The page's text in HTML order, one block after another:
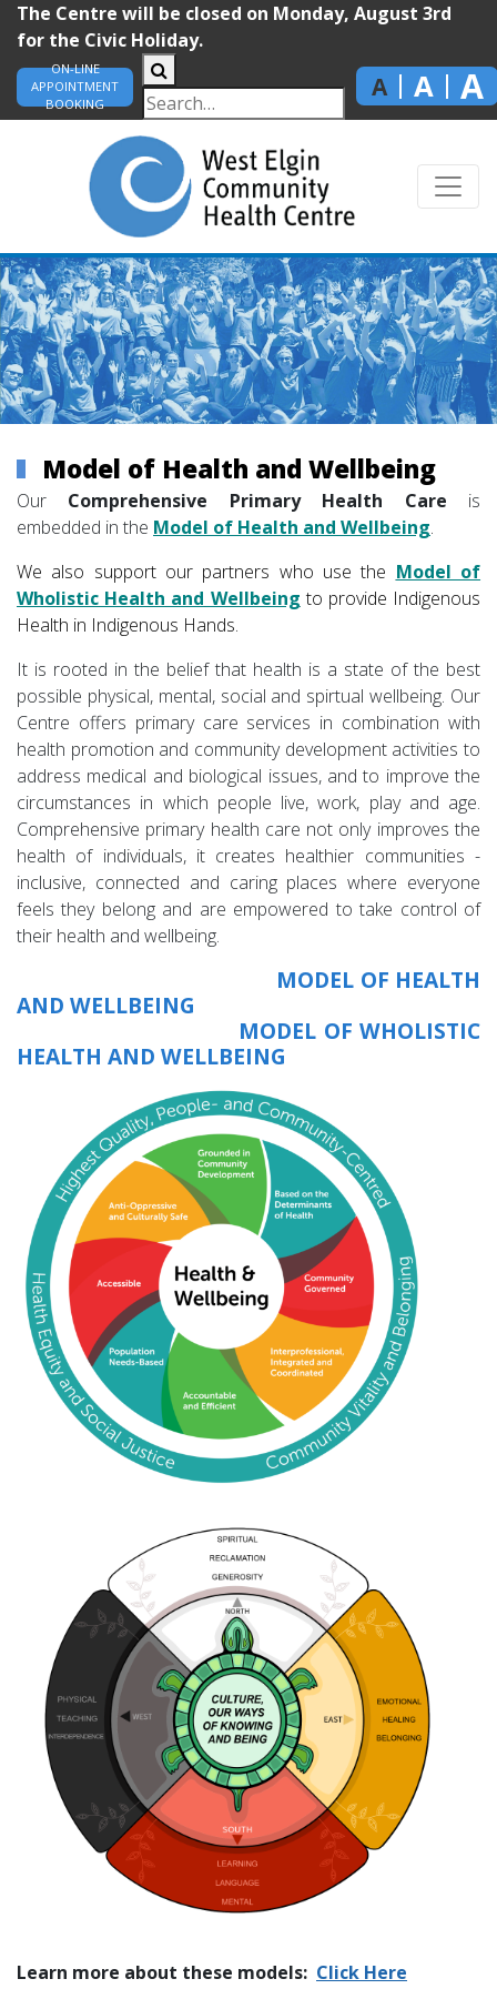
The Centre will be closed on Monday, August 3rd
for the Civic Holiday.
ON-LINE
APPOINTMENT
BOOKING
A A A
Model of Health and Wellbeing
Our Comprehensive Primary Health Care is
embedded in the Model of Health and Wellbeing.
We also support our partners who use the Model of
Wholistic Health and Wellbeing to provide Indigenous
Health in Indigenous Hands.
It is rooted in the belief that health is a state of the best
possible physical, mental, social and spirtual wellbeing. Our
Centre offers primary care services in combination with
health promotion and community development activities to
address medical and biological issues, and to improve the
circumstances in which people live, work, play and age.
Comprehensive primary health care not only improves the
health of individuals, it creates healthier communities -
inclusive, connected and caring places where everyone
feels they belong and are empowered to take control of
their health and wellbeing.
MODEL OF HEALTH
AND WELLBEING
MODEL OF WHOLISTIC
HEALTH AND WELLBEING
Learn more about these models: Click Here